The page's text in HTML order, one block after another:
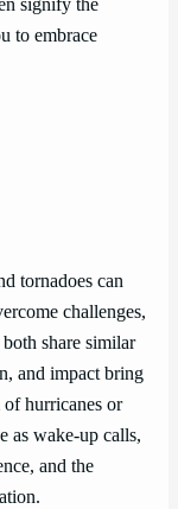
signify the
to embrace
tornadoes can
challenges,
share similar
and impact bring
hurricanes or
as wake-up calls,
and the